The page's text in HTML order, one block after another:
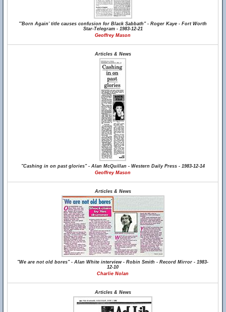
"'Born Again' title causes confusion for Black Sabbath" - Roger Kaye - Fort Worth
Star-Telegram - 1983-12-21
Geoffrey Mason
Articles & News
"Cashing in on past glories" - Alan McQuillan - Western Daily Press - 1983-12-14
Geoffrey Mason
Articles & News
"We are not old bores" - Alan White interview - Robin Smith - Record Mirror - 1983-
12-10
Charlie Nolan
Articles & News